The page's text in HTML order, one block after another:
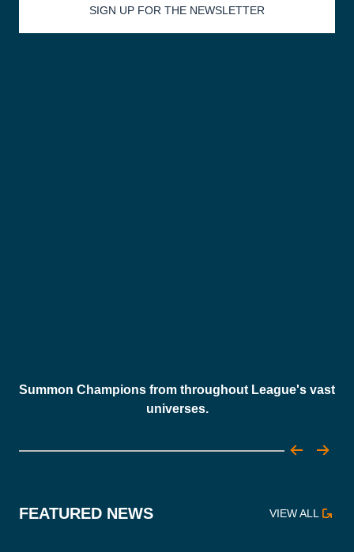
SIGN UP FOR THE NEWSLETTER
Summon Champions from throughout League's vast
universes.
FEATURED NEWS VIEW ALL